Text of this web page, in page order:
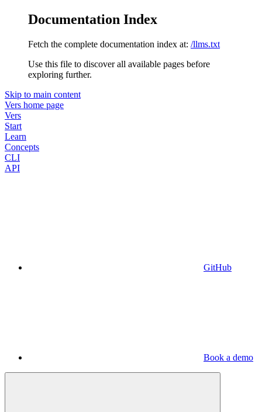
Documentation Index
Fetch the complete documentation index at: /llms.txt
Use this file to discover all available pages before
exploring further.
Skip to main content
Vers home page
Vers
Start
Learn
Concepts
CLI
API
GitHub
Book a demo